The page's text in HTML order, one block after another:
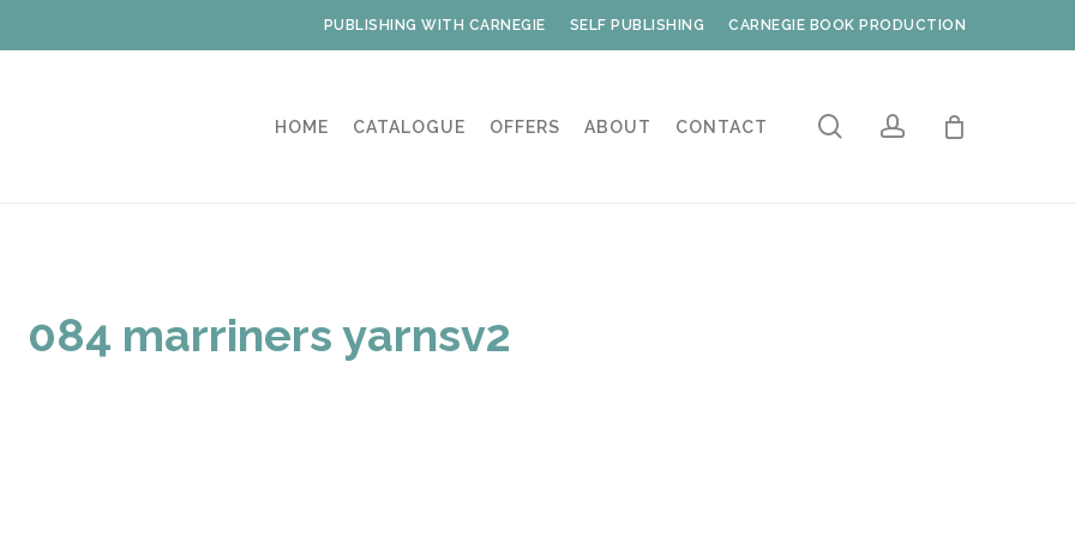
PUBLISHING WITH CARNEGIE SELF PUBLISHING CARNEGIE BOOK PRODUCTION
HOME CATALOGUE OFFERS ABOUT CONTACT searchaccount
084 marriners yarnsv2